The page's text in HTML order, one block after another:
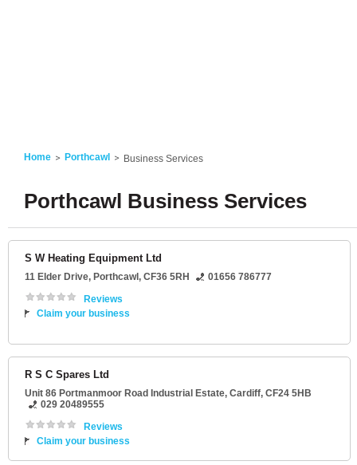
Home Porthcawl Business Services
Porthcawl Business Services
S W Heating Equipment Ltd
11 Elder Drive, Porthcawl, CF36 5RH
01656 786777
Reviews
Claim your business
R S C Spares Ltd
Unit 86 Portmanmoor Road Industrial Estate, Cardiff, CF24 5HB
029 20489555
Reviews
Claim your business